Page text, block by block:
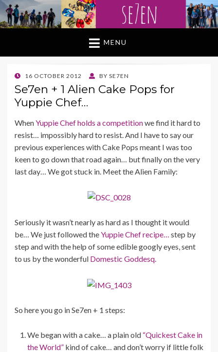
MENU
POSTED
ON
16 OCTOBER 2012 BY SE7EN
Se7en + 1 Alien Cake Pops for
Yuppie Chef…
WhenYuppie Chef holds a competitionwe find it hard to
resist… impossibly hard to resist. And I have to say our
previous experiences with Cake Pops meant I was too
keen to go down that road again… but finally on the very
last day… We got stuck in. Meet the Alien Family:
Seriously it wasn’t nearly as hard as I thought it would
be… We just followed theYuppie Chef recipe… step by
step and with the help of some edible googly eyes, sent
to us by the wonderful Domestic Goddesq.
So here you go in Se7en + 1 steps:
We began with a cake… a plain old “Quickest Cake in
the World” kind of cake… and don’t worry if little folk